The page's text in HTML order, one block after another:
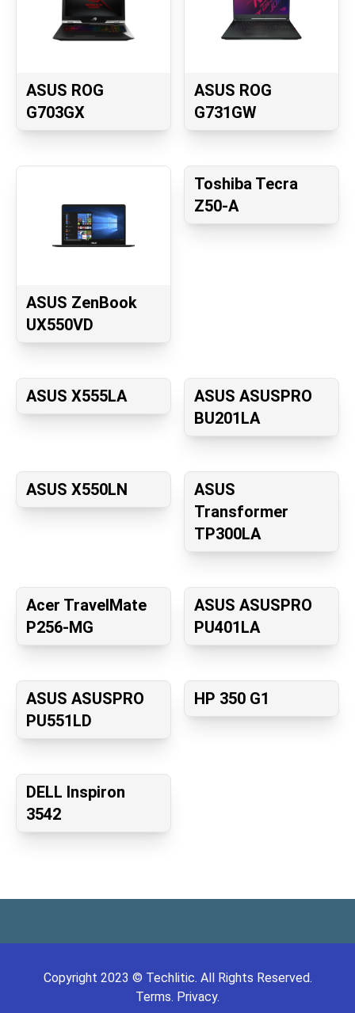
ASUS ROG
G703GX
ASUS ROG
G731GW
ASUS ZenBook
UX550VD
Toshiba Tecra
Z50-A
ASUS X555LA
ASUS ASUSPRO
BU201LA
ASUS X550LN
ASUS
Transformer
TP300LA
Acer TravelMate
P256-MG
ASUS ASUSPRO
PU401LA
ASUS ASUSPRO
PU551LD
HP 350 G1
DELL Inspiron
3542
Copyright 2023 © Techlitic. All Rights Reserved.
Terms. Privacy.